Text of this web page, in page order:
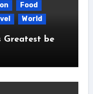
Food
World
Greatest be